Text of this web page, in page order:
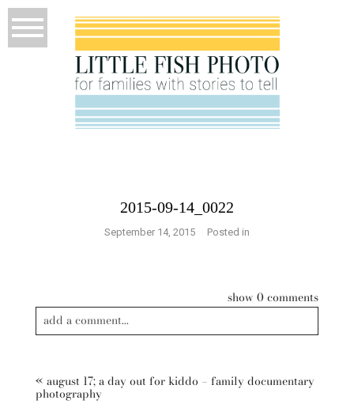
2015-09-14_0022
September 14, 2015 Posted in
show0 comments
add a comment...
« august 17; a day out for kiddo – family documentary
photography